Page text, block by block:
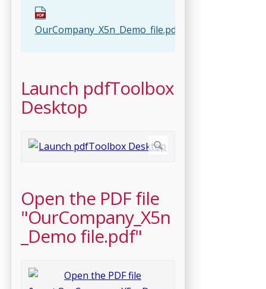
OurCompany_X5n_Demo_file.pdf
Launch pdfToolbox
Desktop
Open the PDF file
"OurCompany_X5n
_Demo file.pdf"